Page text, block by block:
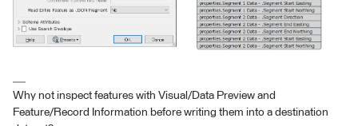
Why not inspect features with Visual/Data Preview and
Feature/Record Information before writing them into a destination